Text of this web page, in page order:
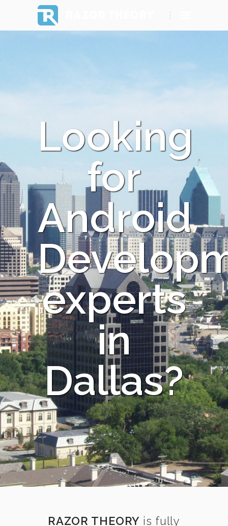
Looking
for
Android
experts
in
Dallas?
RAZOR THEORY is fully